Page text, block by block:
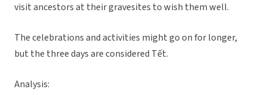
visit ancestors at their gravesites to wish them well.
The celebrations and activities might go on for longer,
but the three days are considered Tết.
Analysis: